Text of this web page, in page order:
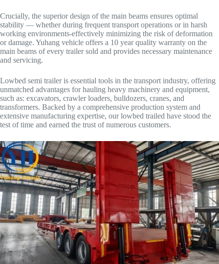
Crucially, the superior design of the main beams ensures optimal
stability — whether during frequent transport operations or in harsh
working environments-effectively minimizing the risk of deformation
or damage. Yuhang vehicle offers a 10 year quality warranty on the
main beams of every trailer sold and provides necessary maintenance
and servicing.
Lowbed semi trailer is essential tools in the transport industry, offering
unmatched advantages for hauling heavy machinery and equipment,
such as: excavators, crawler loaders, bulldozers, cranes, and
transformers. Backed by a comprehensive production system and
extensive manufacturing expertise, our lowbed trailed have stood the
test of time and earned the trust of numerous customers.